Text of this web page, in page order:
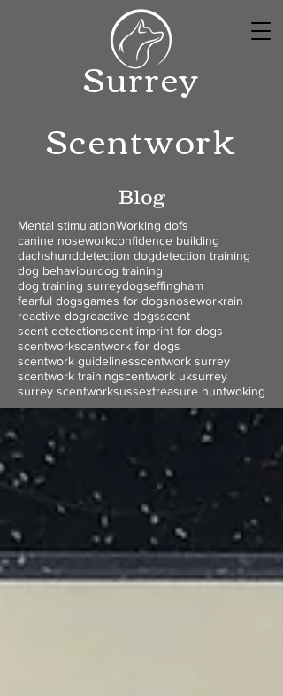
Surrey
Scentwork
Blog
Mental stimulationWorking dofs
canine noseworkconfidence building
dachshunddetection dogdetection training
dog behaviourdog training
dog training surreydogseffingham
fearful dogsgames for dogsnoseworkrain
reactive dogreactive dogsscent
scent detectionscent imprint for dogs
scentworkscentwork for dogs
scentwork guidelinesscentwork surrey
scentwork trainingscentwork uksurrey
surrey scentworksussextreasure huntwoking